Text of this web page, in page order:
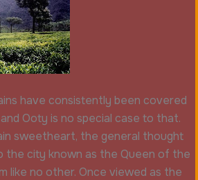
have consistently been covered
Ooty is no special case to that.
sweetheart, the general thought
the city known as the Queen of the
like no other. Once viewed as the